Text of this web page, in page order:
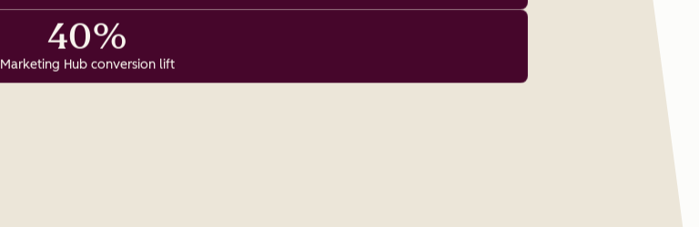
40%
Marketing Hub conversion lift